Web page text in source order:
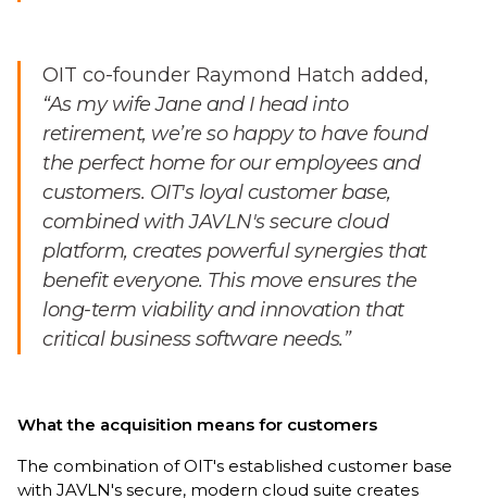
OIT co-founder Raymond Hatch added,
“As my wife Jane and I head into
retirement, we’re so happy to have found
the perfect home for our employees and
customers. OIT's loyal customer base,
combined with JAVLN's secure cloud
platform, creates powerful synergies that
benefit everyone. This move ensures the
long-term viability and innovation that
critical business software needs.”
What the acquisition means for customers
The combination of OIT's established customer base
with JAVLN's secure, modern cloud suite creates